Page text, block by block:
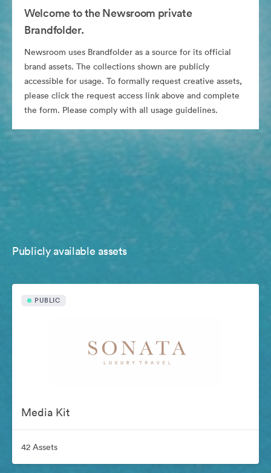
Welcome to the Newsroom private
Brandfolder.
Newsroom uses Brandfolder as a source for its official
brand assets. The collections shown are publicly
accessible for usage. To formally request creative assets,
please click the request access link above and complete
the form. Please comply with all usage guidelines.
Publicly available assets
PUBLIC
Media Kit
42 Assets